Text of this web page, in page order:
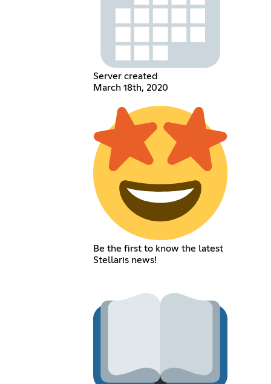
Server created
March 18th, 2020
Be the first to know the latest
Stellaris news!